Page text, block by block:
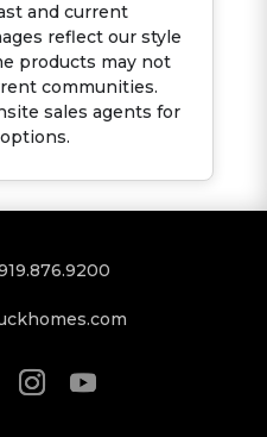
and current
reflect our style
products may not
communities.
sales agents for